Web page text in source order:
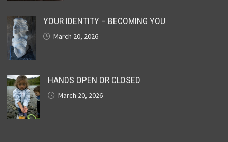
YOUR IDENTITY – BECOMING YOU
March 20, 2026
HANDS OPEN OR CLOSED
March 20, 2026